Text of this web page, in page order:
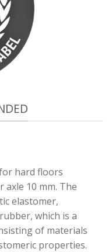
hard floors
axle 10 mm. The
elastomer,
which is a
of materials
properties.